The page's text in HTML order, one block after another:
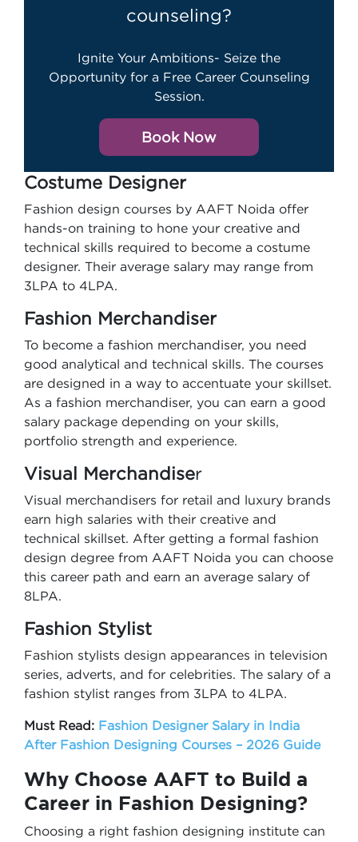
counseling?
Ignite Your Ambitions- Seize the
Opportunity for a Free Career Counseling
Session.
Book Now
Costume Designer
Fashion design courses by AAFT Noida offer
hands-on training to hone your creative and
technical skills required to become a costume
designer. Their average salary may range from
3LPA to 4LPA.
Fashion Merchandiser
To become a fashion merchandiser, you need
good analytical and technical skills. The courses
are designed in a way to accentuate your skillset.
As a fashion merchandiser, you can earn a good
salary package depending on your skills,
portfolio strength and experience.
Visual Merchandiser
Visual merchandisers for retail and luxury brands
earn high salaries with their creative and
technical skillset. After getting a formal fashion
design degree from AAFT Noida you can choose
this career path and earn an average salary of
8LPA.
Fashion Stylist
Fashion stylists design appearances in television
series, adverts, and for celebrities. The salary of a
fashion stylist ranges from 3LPA to 4LPA.
Must Read: Fashion Designer Salary in India
After Fashion Designing Courses – 2026 Guide
Why Choose AAFT to Build a
Career in Fashion Designing?
Choosing a right fashion designing institute can